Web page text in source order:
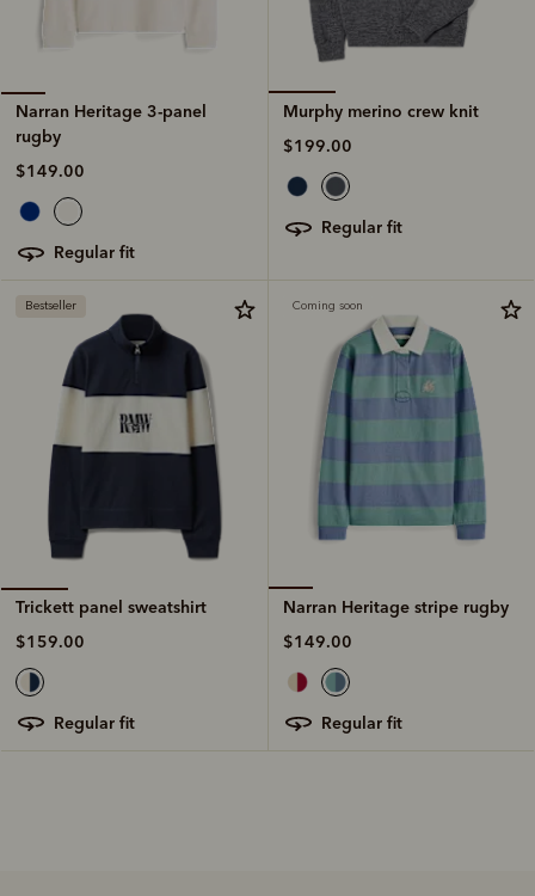
Narran Heritage 3-panel
rugby
$149.00
regular fit
Murphy merino crew knit
$199.00
regular fit
Bestseller
Trickett panel sweatshirt
$159.00
regular fit
Coming soon
Narran Heritage stripe rugby
$149.00
regular fit